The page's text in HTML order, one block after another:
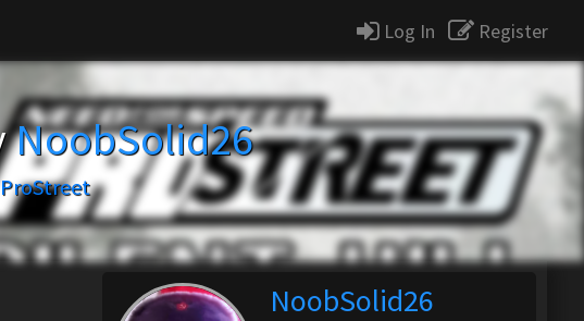
Log In Register
NoobSolid26
NoobSolid26